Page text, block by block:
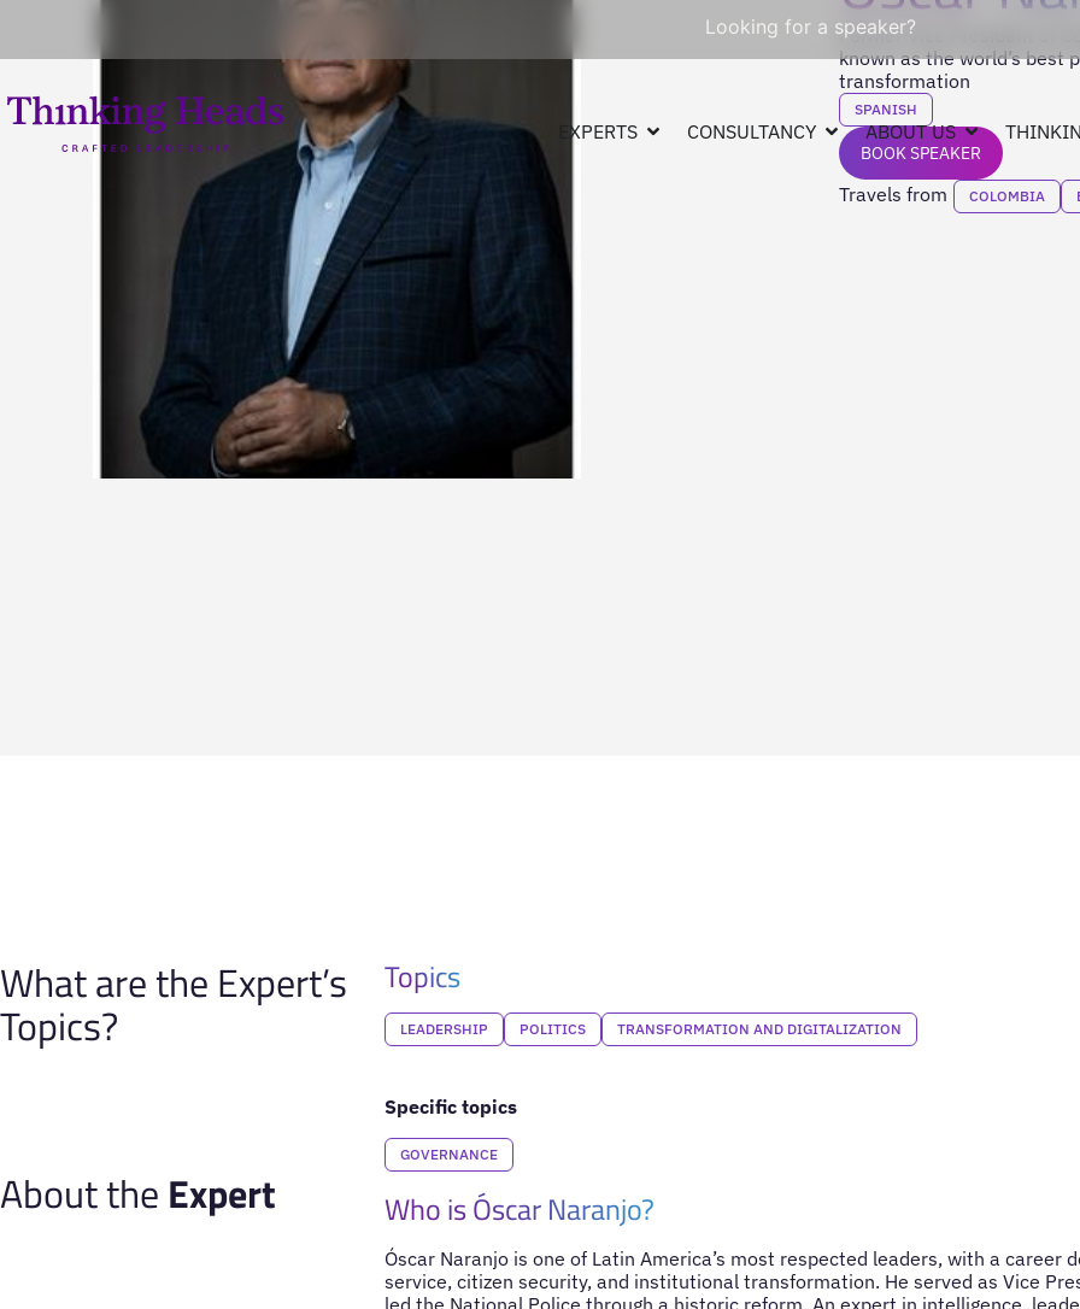
Looking for a speaker?
EXPERTS CONSULTANCY ABOUT US
Former Vice President of
known as the world’s best
transformation
SPANISH
BOOK SPEAKER
Travels from COLOMBIA
What are the Expert’s
Topics?
Topics
LEADERSHIP POLITICS TRANSFORMATION AND DIGITALIZATION
Specific topics
GOVERNANCE
About the Expert Who is Óscar Naranjo?
Óscar Naranjo is one of Latin America’s most respected leaders, with a career
service, citizen security, and institutional transformation. He served as Vice
led the National Police through a historic reform. An expert in intelligence,